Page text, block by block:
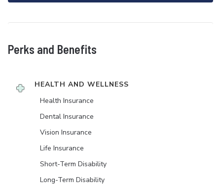
Perks and Benefits
HEALTH AND WELLNESS
Health Insurance
Dental Insurance
Vision Insurance
Life Insurance
Short-Term Disability
Long-Term Disability